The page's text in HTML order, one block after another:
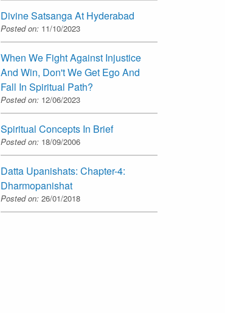
Divine Satsanga At Hyderabad
Posted on: 11/10/2023
When We Fight Against Injustice
And Win, Don't We Get Ego And
Fall In Spiritual Path?
Posted on: 12/06/2023
Spiritual Concepts In Brief
Posted on: 18/09/2006
Datta Upanishats: Chapter-4:
Dharmopanishat
Posted on: 26/01/2018